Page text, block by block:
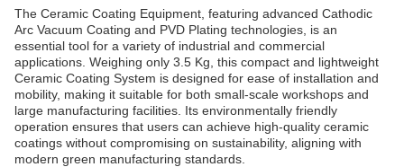
The Ceramic Coating Equipment, featuring advanced Cathodic
Arc Vacuum Coating and PVD Plating technologies, is an
essential tool for a variety of industrial and commercial
applications. Weighing only 3.5 Kg, this compact and lightweight
Ceramic Coating System is designed for ease of installation and
mobility, making it suitable for both small-scale workshops and
large manufacturing facilities. Its environmentally friendly
operation ensures that users can achieve high-quality ceramic
coatings without compromising on sustainability, aligning with
modern green manufacturing standards.